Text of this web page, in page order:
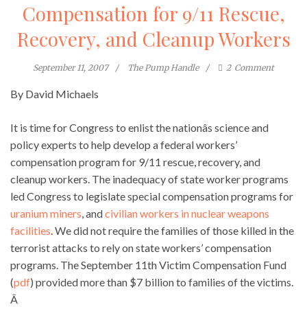
Compensation for 9/11 Rescue,
Recovery, and Cleanup Workers
September 11, 2007 The Pump Handle 2 Comment
By David Michaels
It is time for Congress to enlist the nationâs science and
policy experts to help develop a federal workers’
compensation program for 9/11 rescue, recovery, and
cleanup workers. The inadequacy of state worker programs
led Congress to legislate special compensation programs for
uranium miners, andcivilian workers in nuclear weapons
facilities. We did not require the families of those killed in the
terrorist attacks to rely on state workers’ compensation
programs. The September 11th Victim Compensation Fund
(pdf) provided more than $7 billion to families of the victims.
Â